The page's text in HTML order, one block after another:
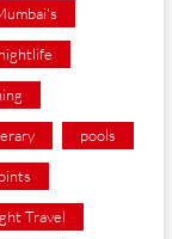
nightlife
pools
Travel